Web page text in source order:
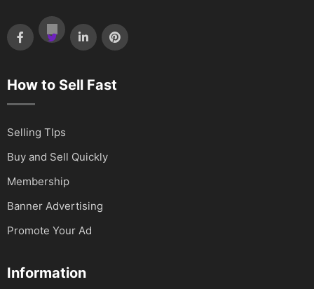
How to Sell Fast
Selling TIps
Buy and Sell Quickly
Membership
Banner Advertising
Promote Your Ad
Information